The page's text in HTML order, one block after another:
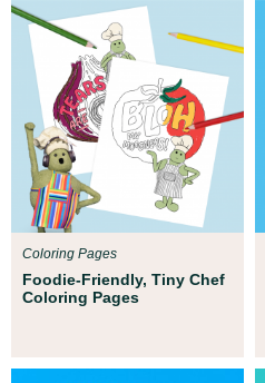
Foodie-Friendly, Tiny Chef
Coloring Pages
Coloring Pages